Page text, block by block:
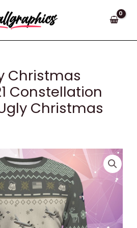
Christmas
Constellation
Christmas